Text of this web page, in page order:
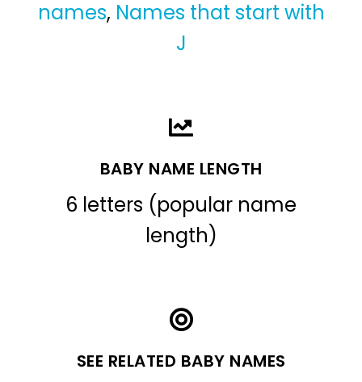
names, Names that start with
J
BABY NAME LENGTH
6 letters (popular name
length)
SEE RELATED BABY NAMES